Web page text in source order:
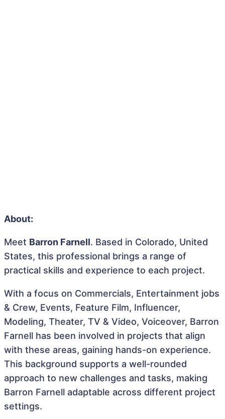
About:
Meet Barron Farnell. Based in Colorado, United
States, this professional brings a range of
practical skills and experience to each project.
With a focus on Commercials, Entertainment jobs
& Crew, Events, Feature Film, Influencer,
Modeling, Theater, TV & Video, Voiceover, Barron
Farnell has been involved in projects that align
with these areas, gaining hands-on experience.
This background supports a well-rounded
approach to new challenges and tasks, making
Barron Farnell adaptable across different project
settings.